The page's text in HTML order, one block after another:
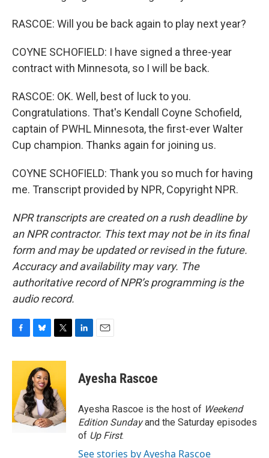
RASCOE: Will you be back again to play next year?
COYNE SCHOFIELD: I have signed a three-year
contract with Minnesota, so I will be back.
RASCOE: OK. Well, best of luck to you.
Congratulations. That's Kendall Coyne Schofield,
captain of PWHL Minnesota, the first-ever Walter
Cup champion. Thanks again for joining us.
COYNE SCHOFIELD: Thank you so much for having
me. Transcript provided by NPR, Copyright NPR.
NPR transcripts are created on a rush deadline by
an NPR contractor. This text may not be in its final
form and may be updated or revised in the future.
Accuracy and availability may vary. The
authoritative record of NPR’s programming is the
audio record.
c
o
o
k
u
e
s
k
y
i
t
e
r
e
n
i
l
Ayesha Rascoe
Ayesha Rascoe is the host of Weekend
Edition Sundayand the Saturday episodes
of Up First.
See stories by Ayesha Rascoe